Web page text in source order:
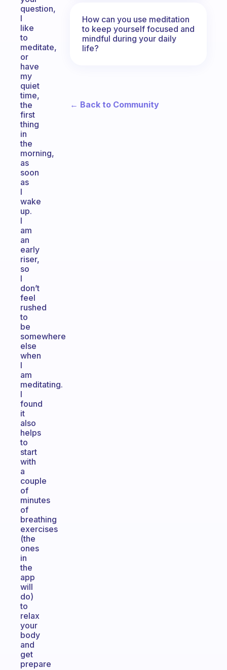
question,
I
like
to
meditate,
or
have
my
quiet
time,
the
first
thing
in
the
morning,
as
soon
as
I
wake
up.
I
am
an
early
riser,
so
I
don’t
feel
rushed
to
be
somewhere
else
when
I
am
meditating.
I
found
it
also
helps
to
start
with
a
couple
of
minutes
of
breathing
exercises
(the
ones
in
the
app
will
do)
to
relax
your
body
and
get
prepare
How can you use meditation
to keep yourself focused and
mindful during your daily
life?
← Back to Community